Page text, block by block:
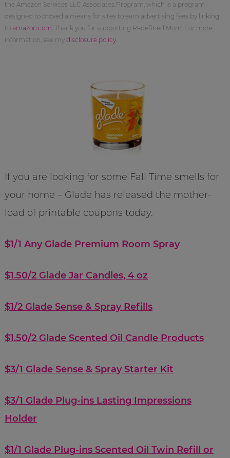
the Amazon Services LLC Associates Program, which is a program
designed to proved a means for sites to earn advertising fees by linking
to amazon.com . Thank you for supporting Redefined Mom. For more
information, see my disclosure policy.
If you are looking for some Fall Time smells for
your home – Glade has released the mother-
load of printable coupons today.
$1/1 Any Glade Premium Room Spray
$1.50/2 Glade Jar Candles, 4 oz
$1/2 Glade Sense & Spray Refills
$1.50/2 Glade Scented Oil Candle Products
$3/1 Glade Sense & Spray Starter Kit
$3/1 Glade Plug-ins Lasting Impressions
Holder
$1/1 Glade Plug-ins Scented Oil Twin Refill or